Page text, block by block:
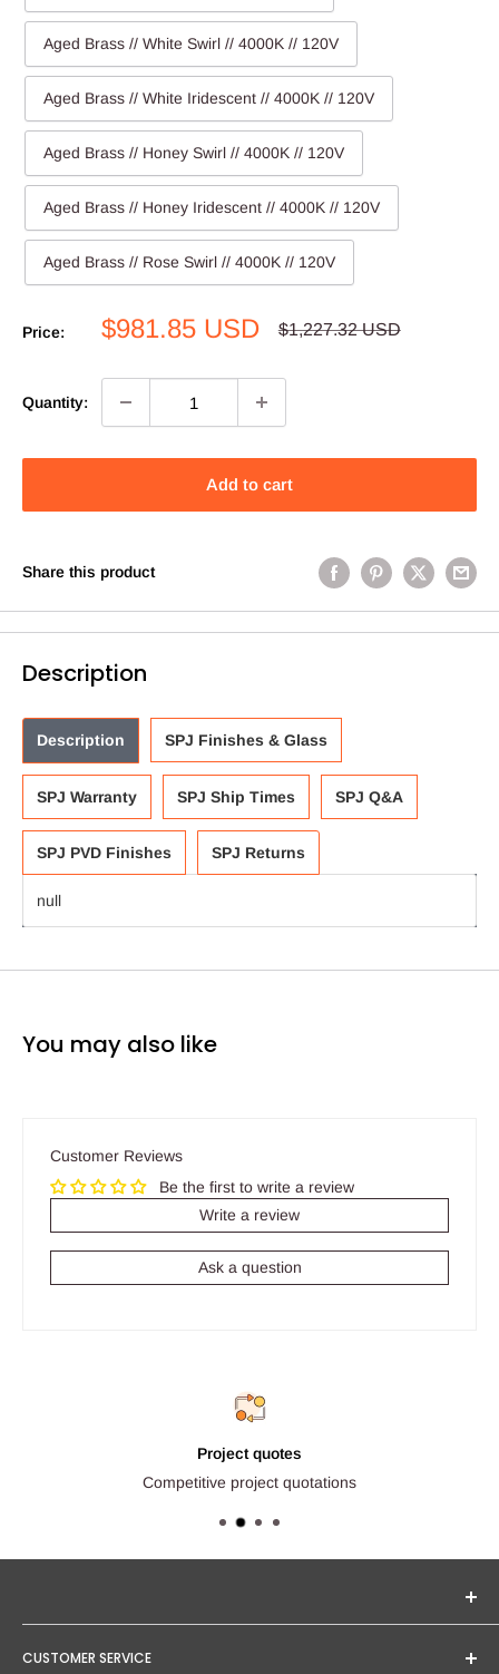
Aged Brass // White Swirl // 4000K // 120V
Aged Brass // White Iridescent // 4000K // 120V
Aged Brass // Honey Swirl // 4000K // 120V
Aged Brass // Honey Iridescent // 4000K // 120V
Aged Brass // Rose Swirl // 4000K // 120V
Price:
Sale
$981.85 USD
Regular
$1,227.32 USD
Quantity:
Add to cart
Share this product
Description
Description SPJ Finishes & Glass
SPJ Warranty SPJ Ship Times SPJ Q&A
SPJ PVD Finishes SPJ Returns
null
You may also like
Customer Reviews
Be the first to write a review
Write a review
Ask a question
Project quotes
Competitive project quotations
trusted brands. Our mission is to provide you with expert
CUSTOMER SERVICE